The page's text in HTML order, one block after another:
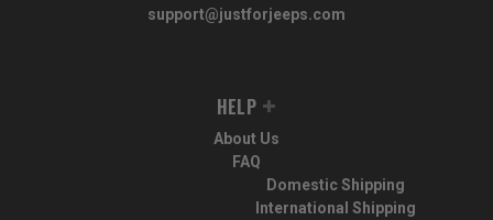
support@justforjeeps.com
HELP
About Us
FAQ
Domestic Shipping
International Shipping